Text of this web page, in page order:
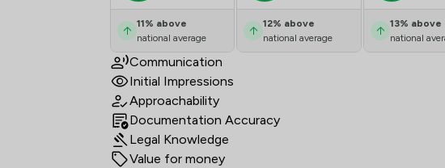
11% above
national average
12% above
national average
13% above
national
Communication
Initial Impressions
Approachability
Documentation Accuracy
Legal Knowledge
Value for money